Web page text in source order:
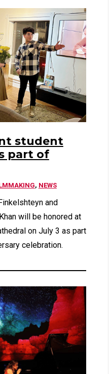
student
part of
, NEWS
and
will be honored at
on July 3 as part
celebration.